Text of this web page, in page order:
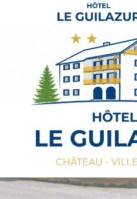
The Soul of Queyras
Hotel & restaurant / pizzeria in Château-Ville-